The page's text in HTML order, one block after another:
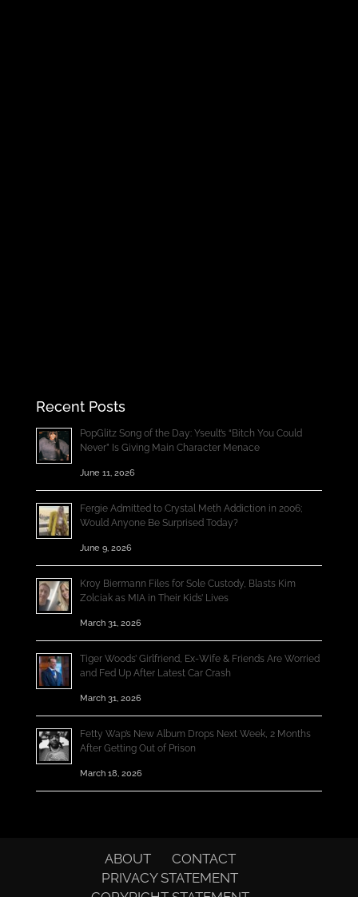
Recent Posts
PopGlitz Song of the Day: Yseult’s “Bitch You Could
Never” Is Giving Main Character Menace
June 11, 2026
Fergie Admitted to Crystal Meth Addiction in 2006;
Would Anyone Be Surprised Today?
June 9, 2026
Kroy Biermann Files for Sole Custody, Blasts Kim
Zolciak as MIA in Their Kids’ Lives
March 31, 2026
Tiger Woods’ Girlfriend, Ex-Wife & Friends Are Worried
and Fed Up After Latest Car Crash
March 31, 2026
Fetty Wap’s New Album Drops Next Week, 2 Months
After Getting Out of Prison
March 18, 2026
ABOUT
CONTACT
PRIVACY STATEMENT